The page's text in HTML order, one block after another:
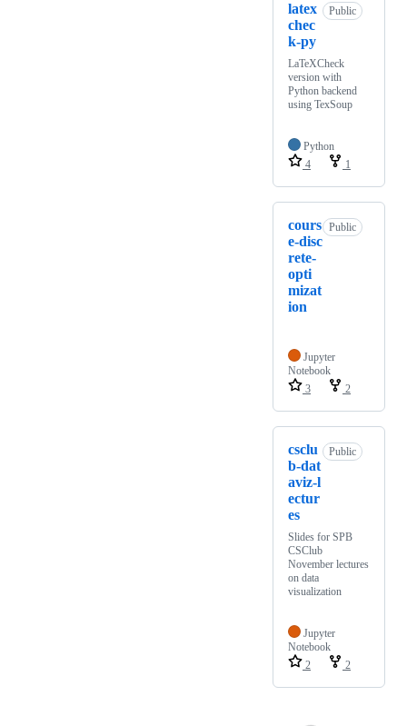
latex
chec
k-py
Public
LaTeXCheck
version with
Python backend
using TexSoup
Python
4
1
cours
e-disc
rete-
opti
mizat
ion
Public
Jupyter
Notebook
3
2
csclu
b-dat
aviz-l
ectur
es
Public
Slides for SPB
CSClub
November lectures
on data
visualization
Jupyter
Notebook
2
2